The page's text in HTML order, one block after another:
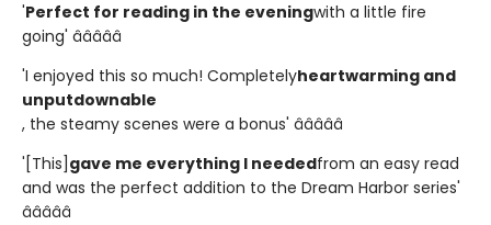
'Perfect for reading in the eveningwith a little fire
going' â­â­â­â­â­
'I enjoyed this so much! Completelyheartwarming and
unputdownable
, the steamy scenes were a bonus' â­â­â­â­â­
'[This] gave me everything I neededfrom an easy read
and was the perfect addition to the Dream Harbor series'
â­â­â­â­â­